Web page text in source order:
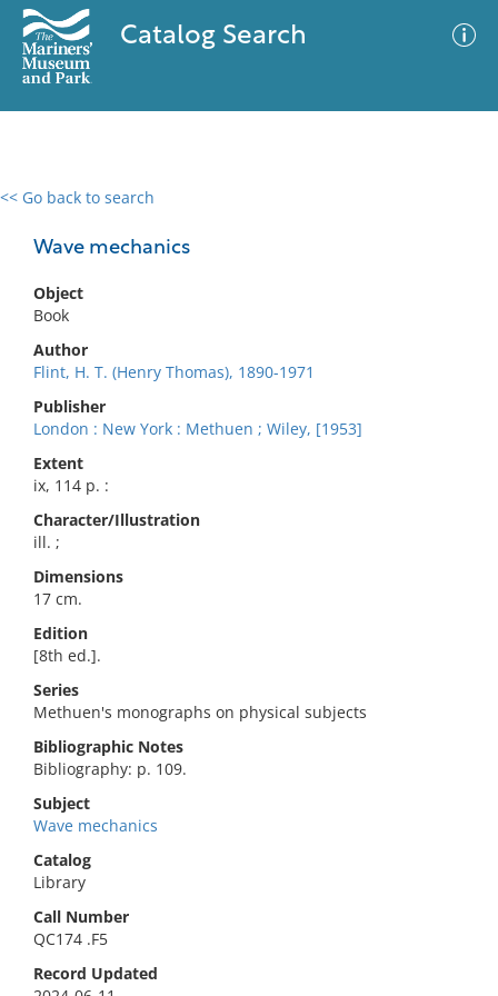
Catalog Search
<< Go back to search
Wave mechanics
Object
Book
Author
Flint, H. T. (Henry Thomas), 1890-1971
Publisher
London : New York : Methuen ; Wiley, [1953]
Extent
ix, 114 p. :
Character/Illustration
ill. ;
Dimensions
17 cm.
Edition
[8th ed.].
Series
Methuen's monographs on physical subjects
Bibliographic Notes
Bibliography: p. 109.
Subject
Wave mechanics
Catalog
Library
Call Number
QC174 .F5
Record Updated
0 results